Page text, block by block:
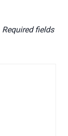
Required fields